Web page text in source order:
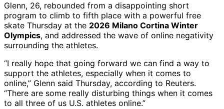
Glenn, 26, rebounded from a disappointing short
program to climb to fifth place with a powerful free
skate Thursday at the 2026 Milano Cortina Winter
Olympics, and addressed the wave of online negativity
surrounding the athletes.
“I really hope that going forward we can find a way to
support the athletes, especially when it comes to
online,” Glenn said Thursday, according to Reuters.
“There are some really disturbing things when it comes
to all three of us U.S. athletes online.”